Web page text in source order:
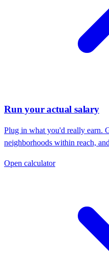
Run your actual salary
Plug in what you'd really earn.
neighborhoods within reach,
Open calculator